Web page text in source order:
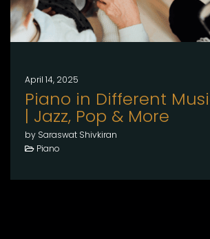
April 14, 2025
Piano in Different
| Jazz, Pop & More
by Saraswat Shivkiran
Piano